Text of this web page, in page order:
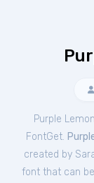
Purple
FontGet.
created by
font that can